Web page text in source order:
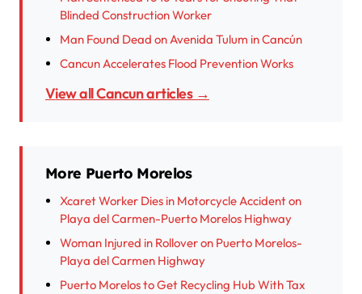
Blinded Construction Worker
Man Found Dead on Avenida Tulum in Cancún
Cancun Accelerates Flood Prevention Works
View all Cancun articles →
More Puerto Morelos
Xcaret Worker Dies in Motorcycle Accident on
Playa del Carmen-Puerto Morelos Highway
Woman Injured in Rollover on Puerto Morelos-
Playa del Carmen Highway
Puerto Morelos to Get Recycling Hub With Tax